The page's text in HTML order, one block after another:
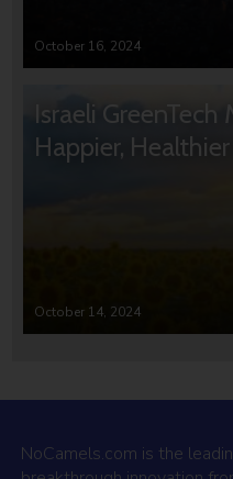
October 16, 2024
Israeli GreenTech
Happier,
October 14, 2024
NoCamels.com is the